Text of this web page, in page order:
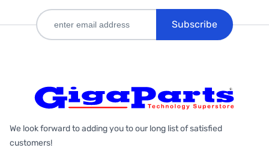
Subscribe
We look forward to adding you to our long list of satisfied
customers!